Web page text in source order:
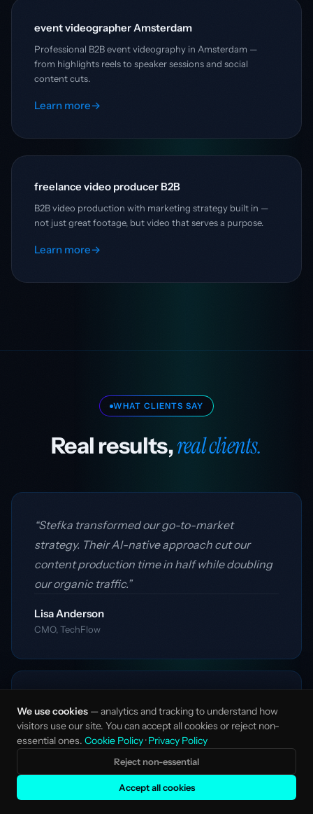
event videographer Amsterdam
Professional B2B event videography in Amsterdam —
from highlights reels to speaker sessions and social
content cuts.
Learn more→
freelance video producer B2B
B2B video production with marketing strategy built in —
not just great footage, but video that serves a purpose.
Learn more→
WHAT CLIENTS SAY
Real results,real clients.
“Stefka transformed our go-to-market
strategy. Their AI-native approach cut our
content production time in half while doubling
our organic traffic.”
Lisa Anderson
CMO, TechFlow
“Working with Stefka felt like having a full
marketing team without the overhead. They
delivered strategic insights and executed
We use cookies — analytics and tracking to understand how
visitors use our site. You can accept all cookies or reject non-
essential ones. Cookie Policy·Privacy Policy
Reject non-essential
Accept all cookies